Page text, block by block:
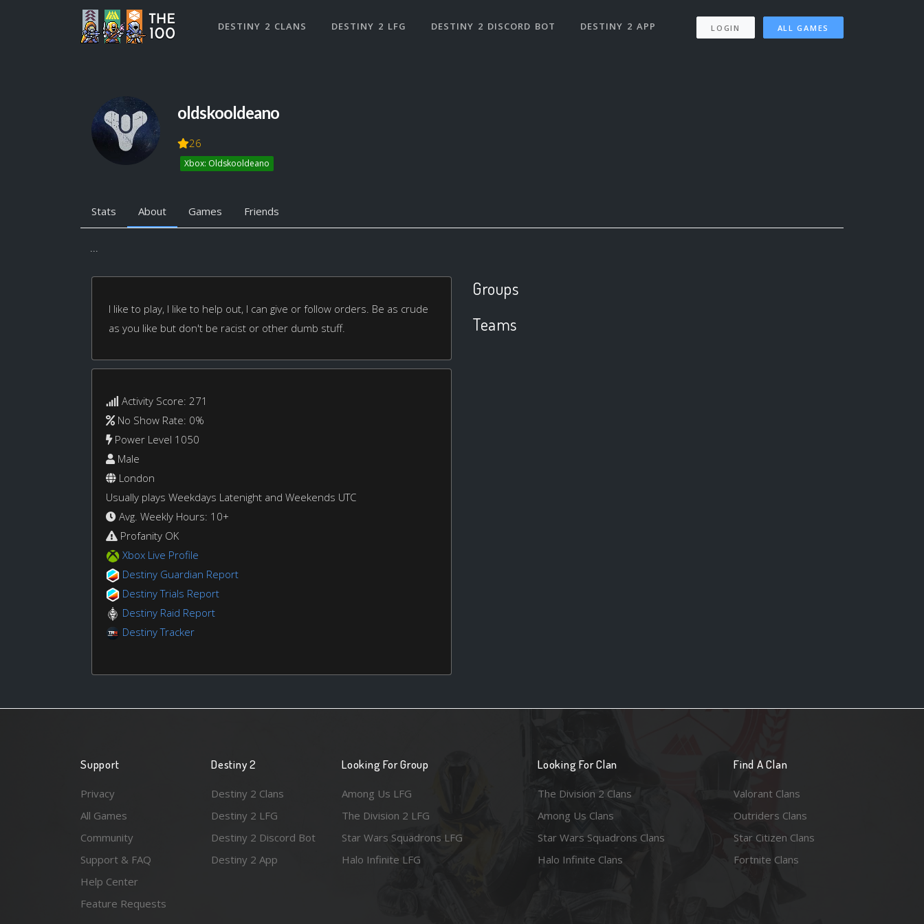
DESTINY 2 CLANS DESTINY 2 LFG DESTINY 2 DISCORD BOT DESTINY 2 APP LOGIN ALL GAMES
oldskooldeano
26
Xbox: Oldskooldeano
Stats About Games Friends
...
I like to play, I like to help out, I can give or follow orders. Be as crude
as you like but don't be racist or other dumb stuff.
Activity Score: 271
No Show Rate: 0%
Power Level 1050
Male
London
Usually plays Weekdays Latenight and Weekends UTC
Avg. Weekly Hours: 10+
Profanity OK
Xbox Live Profile
Destiny Guardian Report
Destiny Trials Report
Destiny Raid Report
Destiny Tracker
Groups
Teams
Support
Privacy
All Games
Community
Support & FAQ
Help Center
Feature Requests
Destiny 2
Destiny 2 Clans
Destiny 2 LFG
Destiny 2 Discord Bot
Destiny 2 App
Looking For Group
Among Us LFG
The Division 2 LFG
Star Wars Squadrons LFG
Halo Infinite LFG
Looking For Clan
The Division 2 Clans
Among Us Clans
Star Wars Squadrons Clans
Halo Infinite Clans
Find A Clan
Valorant Clans
Outriders Clans
Star Citizen Clans
Fortnite Clans